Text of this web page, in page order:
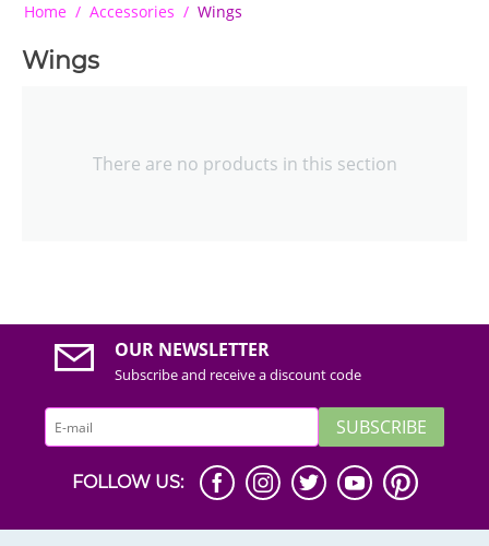
Home / Accessories / Wings
Wings
There are no products in this section
OUR NEWSLETTER
Subscribe and receive a discount code
SUBSCRIBE
FOLLOW US: